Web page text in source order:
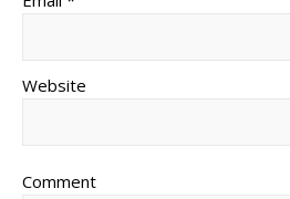
Website
Comment